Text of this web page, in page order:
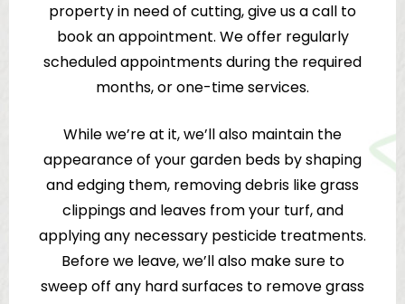
property in need of cutting, give us a call to
book an appointment. We offer regularly
scheduled appointments during the required
months, or one-time services.
While we’re at it, we’ll also maintain the
appearance of your garden beds by shaping
and edging them, removing debris like grass
clippings and leaves from your turf, and
applying any necessary pesticide treatments.
Before we leave, we’ll also make sure to
sweep off any hard surfaces to remove grass